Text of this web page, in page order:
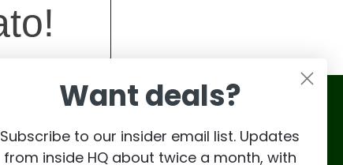
Want deals?
Subscribe to our insider email list. Updates
from inside HQ about twice a month, with